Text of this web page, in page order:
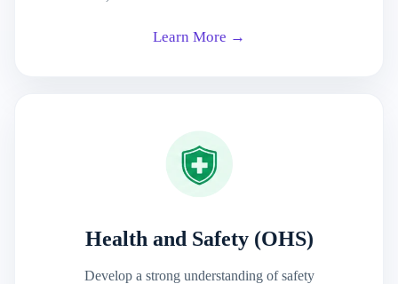
Learn More →
Health and Safety (OHS)
Develop a strong understanding of safety